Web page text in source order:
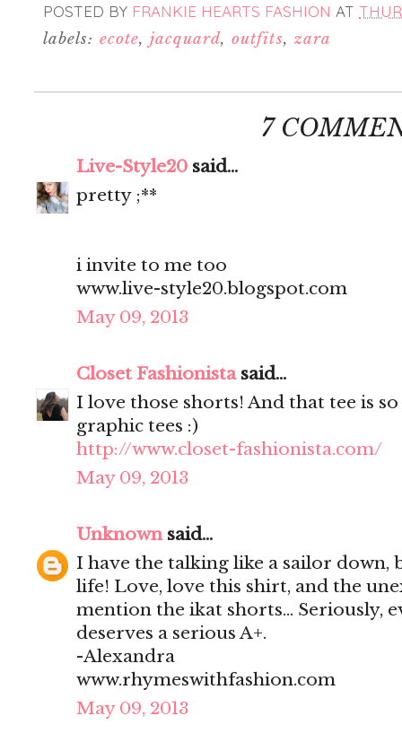
POSTED BY FRANKIE HEARTS FASHION AT
labels: ecote,jacquard,outfits, zara
7
Live-Style20 said...
pretty ;**
i invite to me too
www.live-style20.blogspot.com
May 09, 2013
Closet Fashionistasaid...
I love those shorts! And that tee is
graphic tees :)
http://www.closet-fashionista.com/
May 09, 2013
Unknownsaid...
I have the talking like a sailor down,
life! Love, love this shirt, and the
mention the ikat shorts... Seriously,
deserves a serious A+.
-Alexandra
www.rhymeswithfashion.com
May 09, 2013